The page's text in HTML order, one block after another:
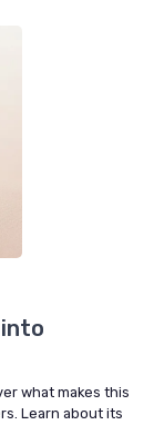
what makes this
Learn about its